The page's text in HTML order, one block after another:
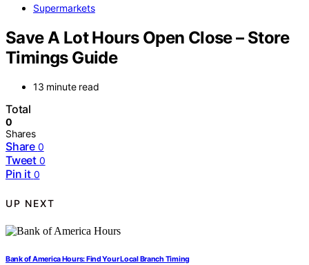
Supermarkets
Save A Lot Hours Open Close – Store
Timings Guide
13 minute read
Total
0
Shares
Share 0
Tweet 0
Pin it 0
UP NEXT
Bank of America Hours: Find Your Local Branch Timing